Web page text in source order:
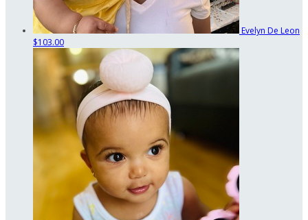
Evelyn De Leon
$103.00